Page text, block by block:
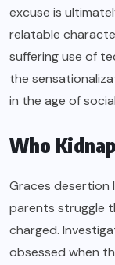
excuse is
relatable
suffering use of
the
in the age of
Who
Graces desertion
parents struggle
charged.
obsessed when